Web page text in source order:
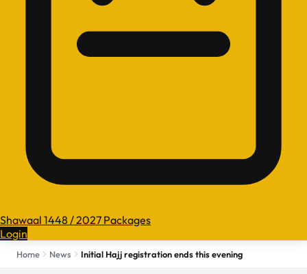
Shawaal 1448 / 2027 Packages
Login
Home News Initial Hajj registration ends this evening